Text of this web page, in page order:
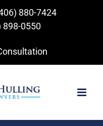
880-7424
898-0550